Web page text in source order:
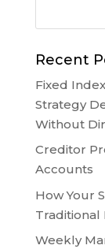
Recent
Fixed
Strategy
Without
Creditor
Accounts
How Your
Traditional
Weekly